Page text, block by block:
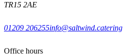
TR15 2AE
01209 206255info@saltwind.catering
Office hours